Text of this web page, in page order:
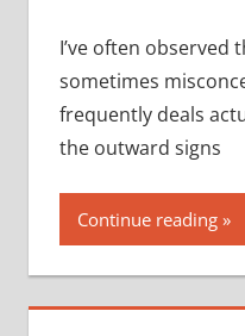
I’ve often observed
sometimes
frequently deals
the outward signs
Continue reading